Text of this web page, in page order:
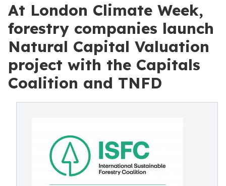
At London Climate Week,
forestry companies launch
Natural Capital Valuation
project with the Capitals
Coalition and TNFD